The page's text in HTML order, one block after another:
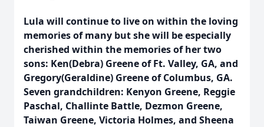
Lula will continue to live on within the loving
memories of many but she will be especially
cherished within the memories of her two
sons: Ken(Debra) Greene of Ft. Valley, GA, and
Gregory(Geraldine) Greene of Columbus, GA.
Seven grandchildren: Kenyon Greene, Reggie
Paschal, Challinte Battle, Dezmon Greene,
Taiwan Greene, Victoria Holmes, and Sheena